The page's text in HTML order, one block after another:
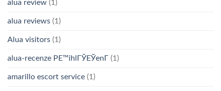
alua review (1)
alua reviews (1)
Alua visitors (1)
alua-recenze PЕ™ihlГЎЕЎenГ­ (1)
amarillo escort service (1)